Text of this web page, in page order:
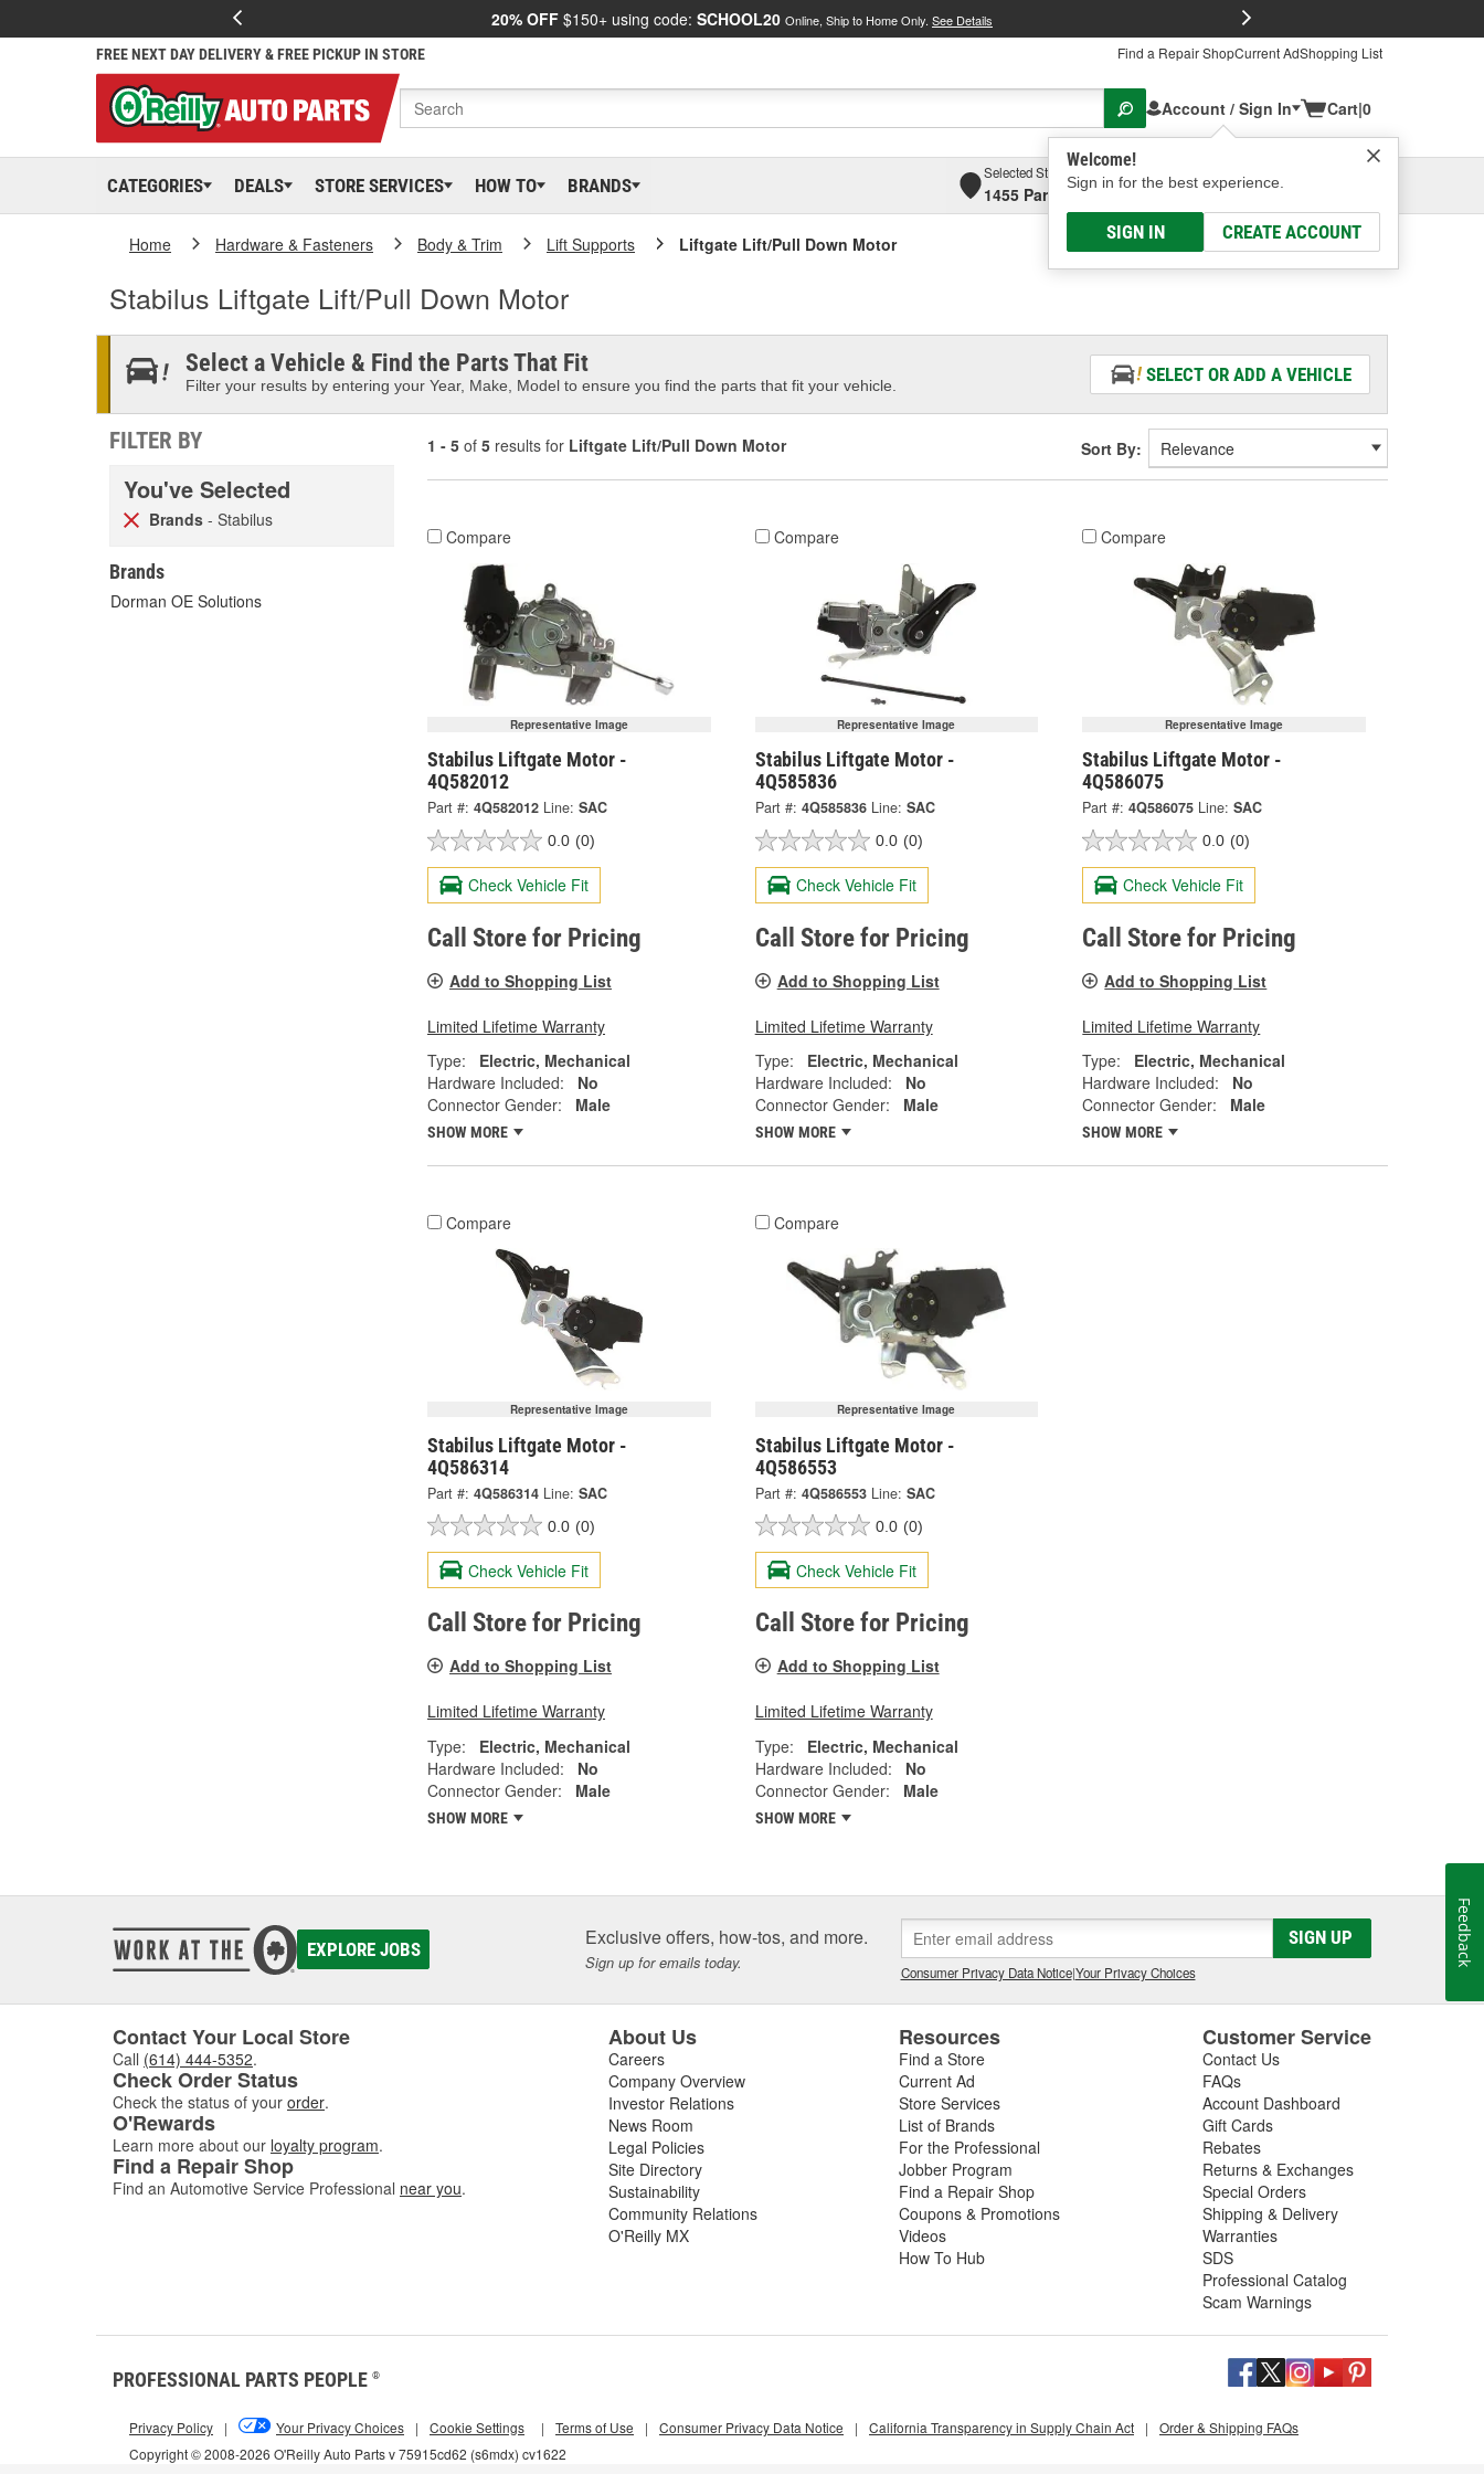
20% OFF $150+ using code: SCHOOL20 Online, Ship to Home Only. See Details
FREE NEXT DAY DELIVERY & FREE PICKUP IN STORE Find a Repair ShopCurrent AdShopping List
Account / Sign In
Welcome!
Sign in for the best experience.
SIGN IN CREATE ACCOUNT
Cart|0
CATEGORIES DEALS STORE SERVICES HOW TO BRANDS
Selected Store
1455 Parsons Ave, Columbus, OHSelect or Add New
Home Hardware & Fasteners Body & Trim Lift Supports Liftgate Lift/Pull Down Motor
Stabilus Liftgate Lift/Pull Down Motor
Select a Vehicle & Find the Parts That Fit
Filter your results by entering your Year, Make, Model to ensure you find the parts that fit your vehicle.
SELECT OR ADD A VEHICLE
FILTER BY
You've Selected
Brands - Stabilus
Brands
Dorman OE Solutions
1 - 5 of 5 results for Liftgate Lift/Pull Down Motor Sort By:
Compare
Representative Image
Stabilus Liftgate Motor -
4Q582012
Part #: 4Q582012 Line: SAC
0.0 (0)
Check Vehicle Fit
Call Store for Pricing
Add to Shopping List
Limited Lifetime Warranty
Type:
Electric, Mechanical
Hardware Included:
No
Connector Gender:
Male
SHOW MORE
Compare
Representative Image
Stabilus Liftgate Motor -
4Q585836
Part #: 4Q585836 Line: SAC
0.0 (0)
Check Vehicle Fit
Call Store for Pricing
Add to Shopping List
Limited Lifetime Warranty
Type:
Electric, Mechanical
Hardware Included:
No
Connector Gender:
Male
SHOW MORE
Compare
Representative Image
Stabilus Liftgate Motor -
4Q586075
Part #: 4Q586075 Line: SAC
0.0 (0)
Check Vehicle Fit
Call Store for Pricing
Add to Shopping List
Limited Lifetime Warranty
Type:
Electric, Mechanical
Hardware Included:
No
Connector Gender:
Male
SHOW MORE
Compare
Representative Image
Stabilus Liftgate Motor -
4Q586314
Part #: 4Q586314 Line: SAC
0.0 (0)
Check Vehicle Fit
Call Store for Pricing
Add to Shopping List
Limited Lifetime Warranty
Type:
Electric, Mechanical
Hardware Included:
No
Connector Gender:
Male
SHOW MORE
Compare
Representative Image
Stabilus Liftgate Motor -
4Q586553
Part #: 4Q586553 Line: SAC
0.0 (0)
Check Vehicle Fit
Call Store for Pricing
Add to Shopping List
Limited Lifetime Warranty
Type:
Electric, Mechanical
Hardware Included:
No
Connector Gender:
Male
SHOW MORE
EXPLORE JOBS Exclusive offers, how-tos, and more.
Sign up for emails today.
SIGN UP
Consumer Privacy Data Notice|Your Privacy Choices
Contact Your Local Store
Call (614) 444-5352.
Check Order Status
Check the status of your order.
O'Rewards
Learn more about our loyalty program.
Find a Repair Shop
Find an Automotive Service Professional near you.
About Us
Careers
Company Overview
Investor Relations
News Room
Legal Policies
Site Directory
Sustainability
Community Relations
O'Reilly MX
Resources
Find a Store
Current Ad
Store Services
List of Brands
For the Professional
Jobber Program
Find a Repair Shop
Coupons & Promotions
Videos
How To Hub
Customer Service
Contact Us
FAQs
Account Dashboard
Gift Cards
Rebates
Returns & Exchanges
Special Orders
Shipping & Delivery
Warranties
SDS
Professional Catalog
Scam Warnings
PROFESSIONAL PARTS PEOPLE ®
Copyright © 2008-2026 O'Reilly Auto Parts v 75915cd62 (s6mdx) cv1622
Privacy Policy | Your Privacy Choices | Cookie Settings | Terms of Use | Consumer Privacy Data Notice | California Transparency in Supply Chain Act | Order & Shipping FAQs
Feedback